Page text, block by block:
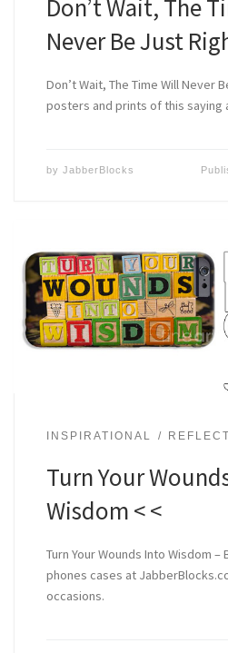
Don’t Wait, The
Never Be Just
Don’t Wait, The Time Will Never
posters and prints of this saying
by JabberBlocks
INSPIRATIONAL
Turn Your
Wisdom < <
Turn Your Wounds Into Wisdom
phones cases at
occasions.